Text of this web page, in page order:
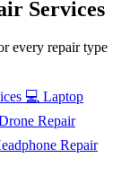
Services
every repair type
💻 Laptop
Repair
Repair